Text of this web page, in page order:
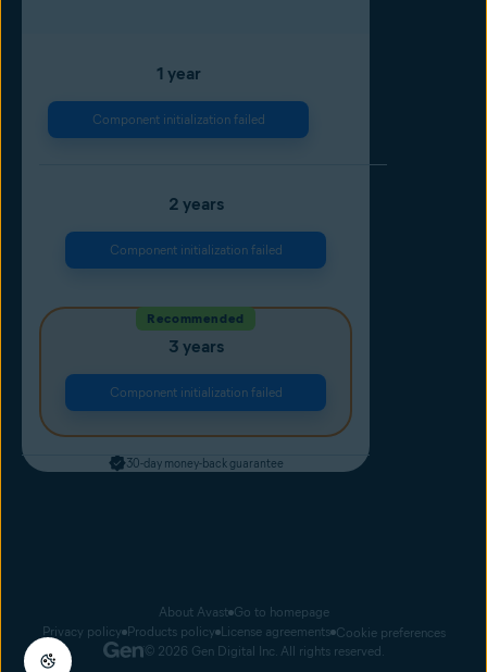
1 year
Component initialization failed
2 years
Component initialization failed
Recommended
3 years
Component initialization failed
30-day money-back guarantee
© 2026 Gen Digital Inc. All rights reserved.
Privacy policy Products policy License agreements Cookie preferences
About Avast Go to homepage